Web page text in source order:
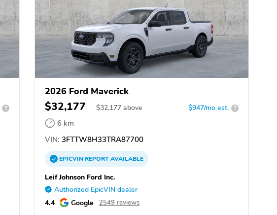
?
2026 Ford Maverick
$32,177 $32,177 above $947/mo est. ?
6 km
VIN: 3FTTW8H33TRA87700
EPICVINREPORTAVAILABLE
Leif Johnson Ford Inc.
Authorized EpicVIN dealer
4.4 Google 2549 reviews